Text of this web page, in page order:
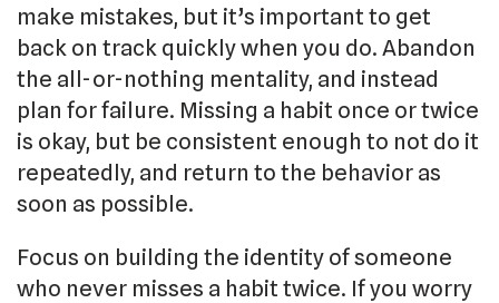
make mistakes, but it’s important to get
back on track quickly when you do. Abandon
the all-or-nothing mentality, and instead
plan for failure. Missing a habit once or twice
is okay, but be consistent enough to not do it
repeatedly, and return to the behavior as
soon as possible.
Focus on building the identity of someone
who never misses a habit twice. If you worry